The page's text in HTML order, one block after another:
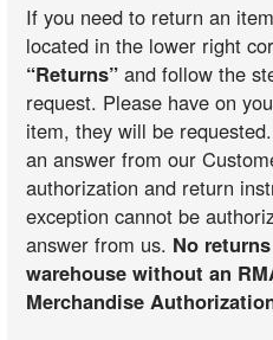
If you need to return an
located in the lower right
“Returns” and follow the
request. Please have on
item, they will be
an answer from our
authorization and return
exception cannot be
answer from us. No
warehouse without an
Merchandise